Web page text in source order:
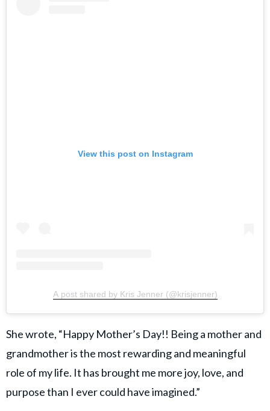
View this post on Instagram
A post shared by Kris Jenner (@krisjenner)
She wrote, “Happy Mother’s Day!! Being a mother and
grandmother is the most rewarding and meaningful
role of my life. It has brought me more joy, love, and
purpose than I ever could have imagined.”